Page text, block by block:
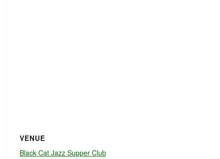
VENUE
Black Cat Jazz Supper Club